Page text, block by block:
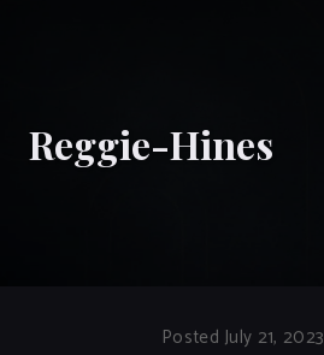
Reggie-Hines
Posted July 21, 2023